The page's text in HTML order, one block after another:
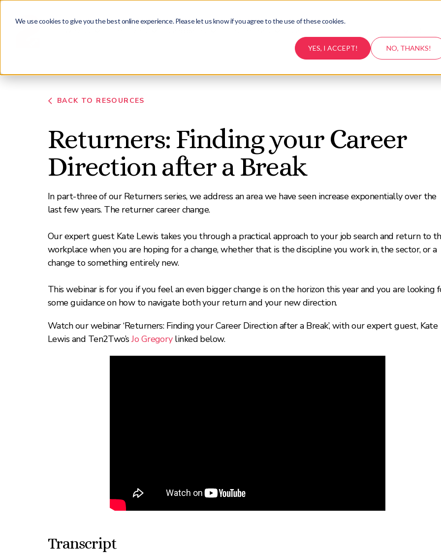
We use cookies to give you the best online experience. Please let us know if you agree to the use of these cookies.
YES, I ACCEPT! NO, THANKS!
BACK TO RESOURCES
Returners: Finding your Career
Direction after a Break
In part-three of our Returners series, we address an area we have seen increase exponentially over the
last few years. The returner career change.
Our expert guest Kate Lewis takes you through a practical approach to your job search and return to
workplace when you are hoping for a change, whether that is the discipline you work in, the sector, or a
change to something entirely new.
This webinar is for you if you feel an even bigger change is on the horizon this year and you are looking
some guidance on how to navigate both your return and your new direction.
Watch our webinar ‘Returners: Finding your Career Direction after a Break’, with our expert guest, Kate
Lewis and Ten2Two’sJo Gregorylinked below.
Transcript